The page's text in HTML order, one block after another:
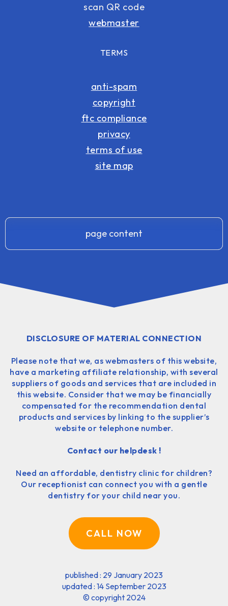
scan QR code
webmaster
TERMS
anti-spam
copyright
ftc compliance
privacy
terms of use
site map
page content
DISCLOSURE OF MATERIAL CONNECTION
Please note that we, as webmasters of this website,
have a marketing affiliate relationship, with several
suppliers of goods and services that are included in
this website. Consider that we may be financially
compensated for the recommendation dental
products and services by linking to the supplier’s
website or telephone number.
Contact our helpdesk !
Need an affordable, dentistry clinic for children?
Our receptionist can connect you with a gentle
dentistry for your child near you.
CALL NOW
published : 29 January 2023
updated : 14 September 2023
© copyright 2024